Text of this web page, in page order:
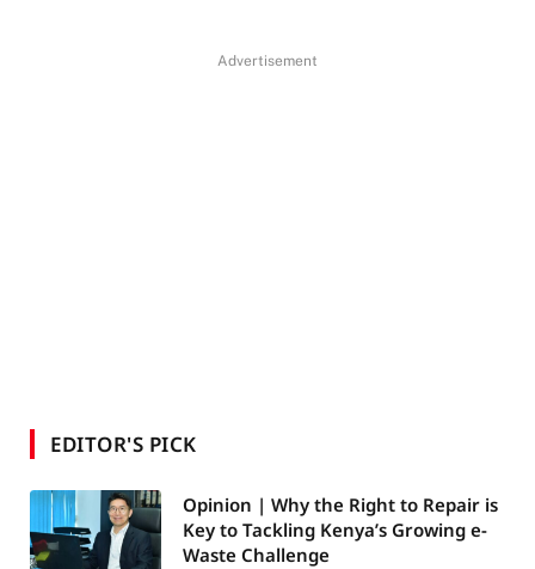
Advertisement
EDITOR'S PICK
Opinion | Why the Right to Repair is
Key to Tackling Kenya’s Growing e-
Waste Challenge